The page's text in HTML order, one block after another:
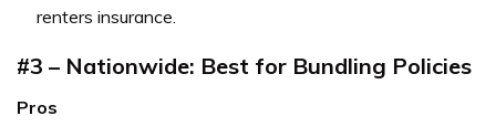
renters insurance.
#3 – Nationwide: Best for Bundling Policies
Pros